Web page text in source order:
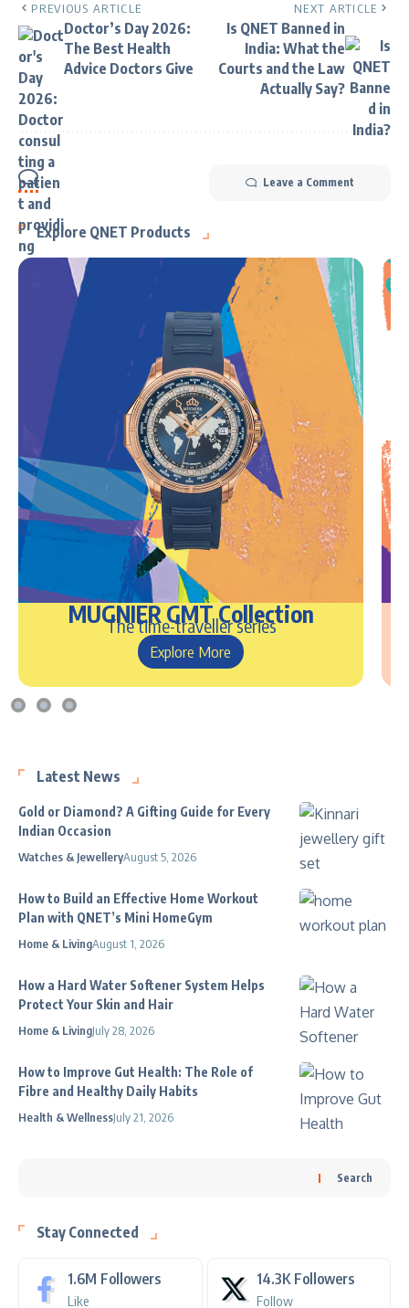
PREVIOUS ARTICLE
Doctor’s Day 2026:
The Best Health
Advice Doctors Give
NEXT ARTICLE
Is QNET Banned in
India: What the
Courts and the Law
Actually Say?
Leave a Comment
Explore QNET Products
MUGNIER GMT Collection
The time-traveller series
Explore More
Latest News
Gold or Diamond? A Gifting Guide for Every
Indian Occasion
Watches & JewelleryAugust 5, 2026
How to Build an Effective Home Workout
Plan with QNET’s Mini HomeGym
Home & LivingAugust 1, 2026
How a Hard Water Softener System Helps
Protect Your Skin and Hair
Home & LivingJuly 28, 2026
How to Improve Gut Health: The Role of
Fibre and Healthy Daily Habits
Health & WellnessJuly 21, 2026
Search
Stay Connected
1.6M Followers
Like
14.3K Followers
Follow